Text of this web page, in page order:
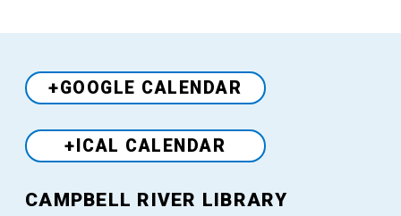
+GOOGLE CALENDAR
+ICAL CALENDAR
Venue
CAMPBELL RIVER LIBRARY